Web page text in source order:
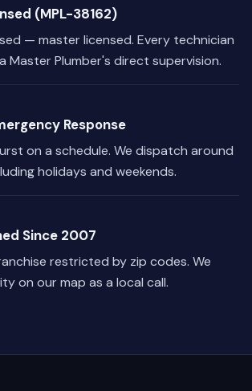
(MPL-38162)
— master licensed. Every technician
Master Plumber's direct supervision.
Response
on a schedule. We dispatch around
holidays and weekends.
Since 2007
restricted by zip codes. We
on our map as a local call.